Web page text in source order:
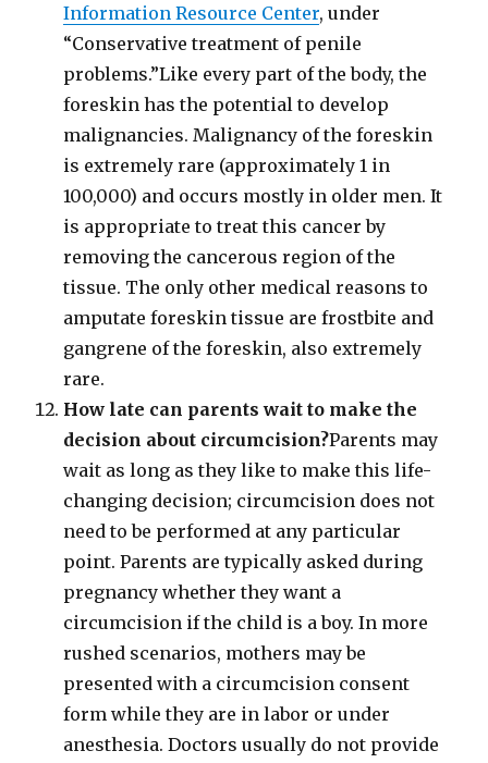
Information Resource Center, under
“Conservative treatment of penile
problems.”Like every part of the body, the
foreskin has the potential to develop
malignancies. Malignancy of the foreskin
is extremely rare (approximately 1 in
100,000) and occurs mostly in older men. It
is appropriate to treat this cancer by
removing the cancerous region of the
tissue. The only other medical reasons to
amputate foreskin tissue are frostbite and
gangrene of the foreskin, also extremely
rare.
How late can parents wait to make the
decision about circumcision?Parents may
wait as long as they like to make this life-
changing decision; circumcision does not
need to be performed at any particular
point. Parents are typically asked during
pregnancy whether they want a
circumcision if the child is a boy. In more
rushed scenarios, mothers may be
presented with a circumcision consent
form while they are in labor or under
anesthesia. Doctors usually do not provide